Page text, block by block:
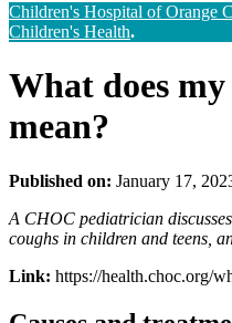
Children's Hospital of Orange
Children's Health.
What does
mean?
Published on: January 17,
A CHOC pediatrician
coughs in children and teens,
Link: https://health.choc.org/